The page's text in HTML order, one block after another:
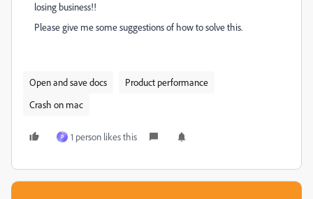
losing business!!
Please give me some suggestions of how to solve this.
Open and save docs
Product performance
Crash on mac
P 1 person likes this